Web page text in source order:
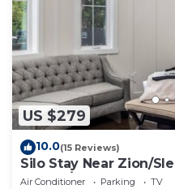
US $279
10.0(15 Reviews)
Silo Stay Near Zion/
Nearby/Sand Hollow
Air Conditioner Parking
TV